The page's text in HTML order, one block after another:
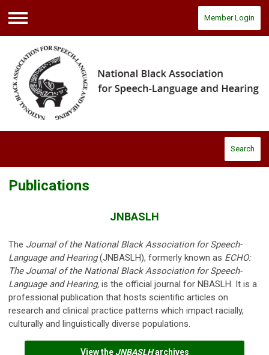
Menu
Member Login
Search
Publications
JNBASLH
The Journal of the National Black Association for Speech-
Language and Hearing(JNBASLH), formerly known as ECHO:
The Journal of the National Black Association for Speech-
Language and Hearing, is the official journal for NBASLH. It is a
professional publication that hosts scientific articles on
research and clinical practice patterns which impact racially,
culturally and linguistically diverse populations.
View the JNBASLHarchives